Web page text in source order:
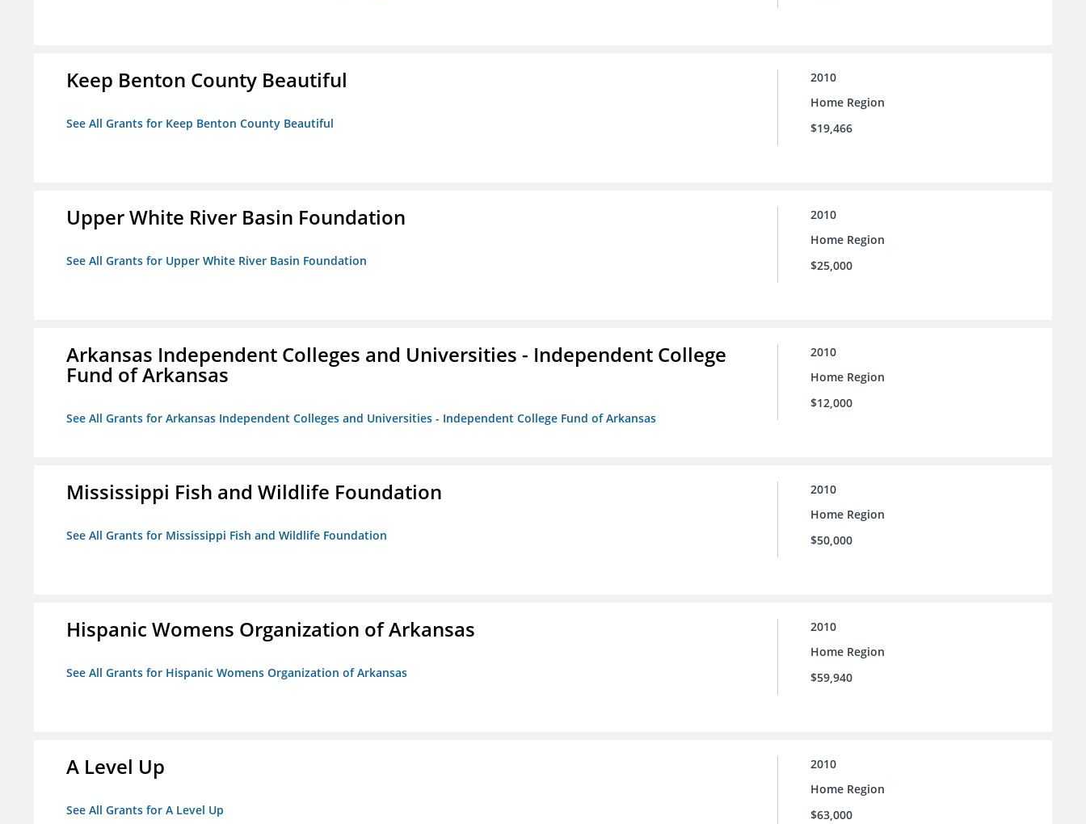
Keep Benton County Beautiful
See All Grants for Keep Benton County Beautiful
2010
Home Region
$19,466
Upper White River Basin Foundation
See All Grants for Upper White River Basin Foundation
2010
Home Region
$25,000
Arkansas Independent Colleges and Universities - Independent College
Fund of Arkansas
See All Grants for Arkansas Independent Colleges and Universities - Independent College Fund of Arkansas
2010
Home Region
$12,000
Mississippi Fish and Wildlife Foundation
See All Grants for Mississippi Fish and Wildlife Foundation
2010
Home Region
$50,000
Hispanic Womens Organization of Arkansas
See All Grants for Hispanic Womens Organization of Arkansas
2010
Home Region
$59,940
A Level Up
See All Grants for A Level Up
2010
Home Region
$63,000